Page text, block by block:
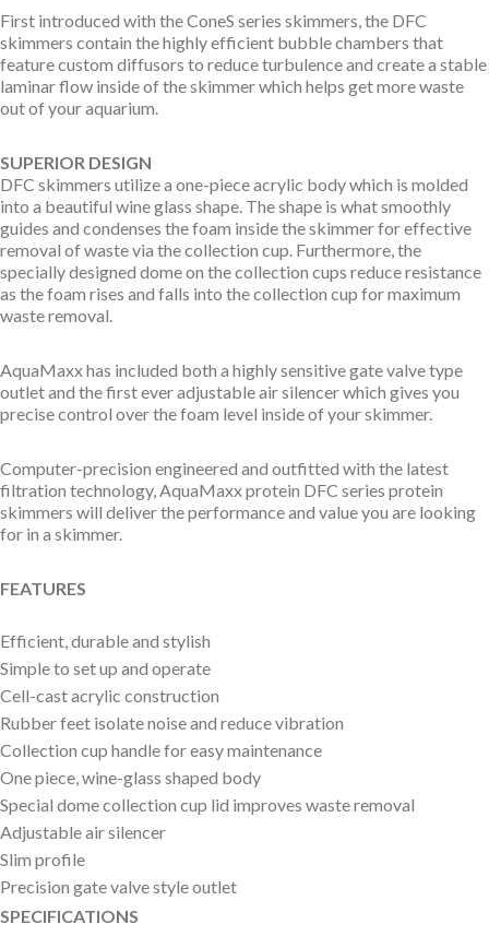
First introduced with the ConeS series skimmers, the DFC
skimmers contain the highly efficient bubble chambers that
feature custom diffusors to reduce turbulence and create a stable
laminar flow inside of the skimmer which helps get more waste
out of your aquarium.
SUPERIOR DESIGN
DFC skimmers utilize a one-piece acrylic body which is molded
into a beautiful wine glass shape. The shape is what smoothly
guides and condenses the foam inside the skimmer for effective
removal of waste via the collection cup. Furthermore, the
specially designed dome on the collection cups reduce resistance
as the foam rises and falls into the collection cup for maximum
waste removal.
AquaMaxx has included both a highly sensitive gate valve type
outlet and the first ever adjustable air silencer which gives you
precise control over the foam level inside of your skimmer.
Computer-precision engineered and outfitted with the latest
filtration technology, AquaMaxx protein DFC series protein
skimmers will deliver the performance and value you are looking
for in a skimmer.
FEATURES
Efficient, durable and stylish
Simple to set up and operate
Cell-cast acrylic construction
Rubber feet isolate noise and reduce vibration
Collection cup handle for easy maintenance
One piece, wine-glass shaped body
Special dome collection cup lid improves waste removal
Adjustable air silencer
Slim profile
Precision gate valve style outlet
SPECIFICATIONS